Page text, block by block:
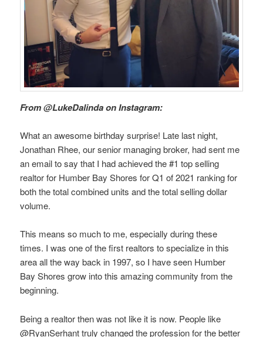
From @LukeDalinda on Instagram:
What an awesome birthday surprise! Late last night,
Jonathan Rhee, our senior managing broker, had sent me
an email to say that I had achieved the #1 top selling
realtor for Humber Bay Shores for Q1 of 2021 ranking for
both the total combined units and the total selling dollar
volume.
This means so much to me, especially during these
times. I was one of the first realtors to specialize in this
area all the way back in 1997, so I have seen Humber
Bay Shores grow into this amazing community from the
beginning.
Being a realtor then was not like it is now. People like
@RyanSerhant truly changed the profession for the better